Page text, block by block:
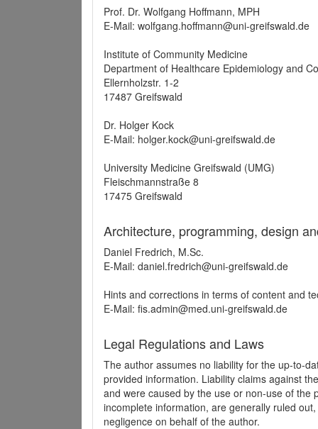
Prof. Dr. Wolfgang Hoffmann, MPH
E-Mail: wolfgang.hoffmann@uni-greifswald.de
Institute of Community Medicine
Department of Healthcare Epidemiology and
Ellernholzstr. 1-2
17487 Greifswald
Dr. Holger Kock
E-Mail: holger.kock@uni-greifswald.de
University Medicine Greifswald (UMG)
Fleischmannstraße 8
17475 Greifswald
Architecture, programming, design
Daniel Fredrich, M.Sc.
E-Mail: daniel.fredrich@uni-greifswald.de
Hints and corrections in terms of content and
E-Mail: fis.admin@med.uni-greifswald.de
Legal Regulations and Laws
The author assumes no liability for the up-to-
provided information. Liability claims against
and were caused by the use or non-use of
incomplete information, are generally ruled
negligence on behalf of the author.